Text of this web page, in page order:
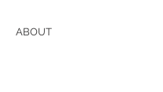
ABOUT